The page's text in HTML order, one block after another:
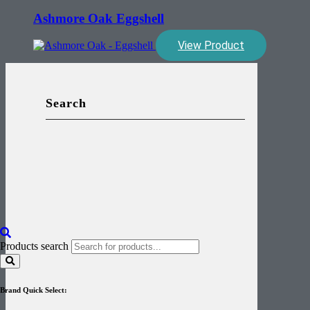
Products search
Brand Quick Select:
Ashmore Oak Eggshell
View Product
Search